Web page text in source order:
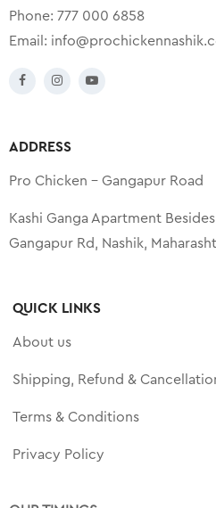
Phone: 777 000 6858
Email:
ADDRESS
Pro Chicken – Gangapur Road
Kashi Ganga Apartment
Gangapur Rd, Nashik,
QUICK LINKS
About us
Shipping, Refund &
Terms & Conditions
Privacy Policy